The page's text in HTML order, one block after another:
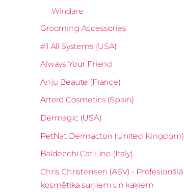
Windare
Grooming Accessories
#1 All Systems (USA)
Always Your Friend
Anju Beaute (France)
Artero Cosmetics (Spain)
Dermagic (USA)
PetNat Dermacton (United Kingdom)
Baldecchi Cat Line (Italy)
Chris Christensen (ASV) - Profesionālā
kosmētika suņiem un kaķiem